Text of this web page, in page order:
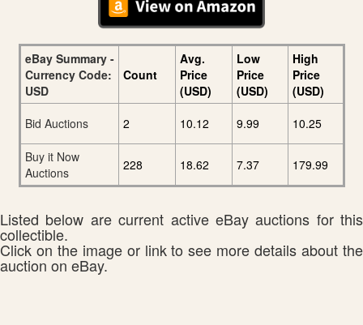
eBay Summary -
Currency Code:
USD
Count
Avg.
Price
(USD)
Low
Price
(USD)
High
Price
(USD)
Bid Auctions
2 10.12 9.99 10.25
Buy it Now
Auctions
228 18.62 7.37 179.99
Listed below are current active eBay auctions for this
collectible.
Click on the image or link to see more details about the
auction on eBay.